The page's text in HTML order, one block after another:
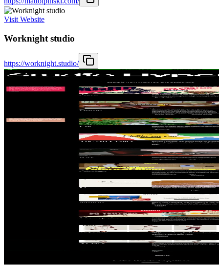
Visit Website
Worknight studio
https://worknight.studio/